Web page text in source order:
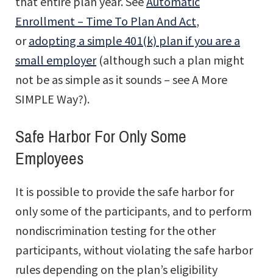
Enrollment – Time To Plan And Act,
oradopting a simple 401(k) plan if you are a
small employer(although such a plan might
not be as simple as it sounds – see A More
SIMPLE Way?).
Safe Harbor For Only Some
Employees
It is possible to provide the safe harbor for
only some of the participants, and to perform
nondiscrimination testing for the other
participants, without violating the safe harbor
rules depending on the plan’s eligibility